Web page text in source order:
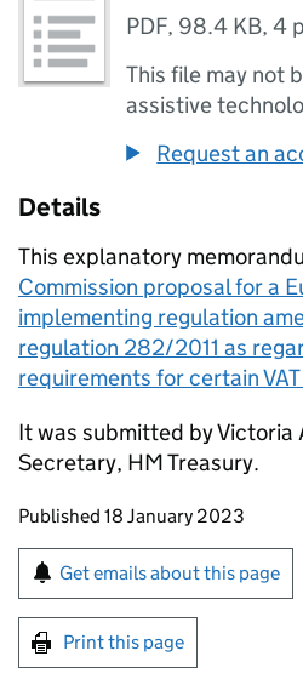
PDF, 98.4 KB,4
This file may not
assistive
Request an
Details
This explanatory
Commission proposal for a
implementing regulation
regulation 282/2011 as
requirements for certain
It was submitted by Victoria
Secretary, HM Treasury.
Updates to this page
Published 18 January 2023
Sign up for emails or
Get emails about this page
Print this page